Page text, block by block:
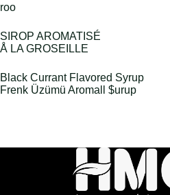
roo
SIROP AROMATISÉ
Å LA GROSEILLE
Black Currant Flavored Syrup
Frenk Üzümü Aromall $urup